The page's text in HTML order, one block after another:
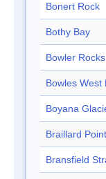
Bonert Rock
Bothy Bay
Bowler Rocks
Bowles West
Boyana
Braillard Point
Bransfield